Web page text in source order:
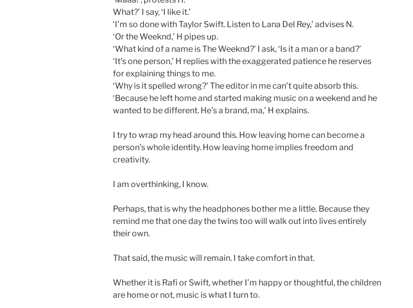
What?’ I say, ‘I like it.’
‘I’m so done with Taylor Swift. Listen to Lana Del Rey,’ advises N.
‘Or the Weeknd,’ H pipes up.
‘What kind of a name is The Weeknd?’ I ask, ‘Is it a man or a band?’
‘It’s one person,’ H replies with the exaggerated patience he reserves
for explaining things to me.
‘Why is it spelled wrong?’ The editor in me can’t quite absorb this.
‘Because he left home and started making music on a weekend and he
wanted to be different. He’s a brand, ma,’ H explains.
I try to wrap my head around this. How leaving home can become a
person’s whole identity. How leaving home implies freedom and
creativity.
I am overthinking, I know.
Perhaps, that is why the headphones bother me a little. Because they
remind me that one day the twins too will walk out into lives entirely
their own.
That said, the music will remain. I take comfort in that.
Whether it is Rafi or Swift, whether I’m happy or thoughtful, the children
are home or not, music is what I turn to.